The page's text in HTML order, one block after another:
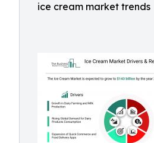
ice cream market trends